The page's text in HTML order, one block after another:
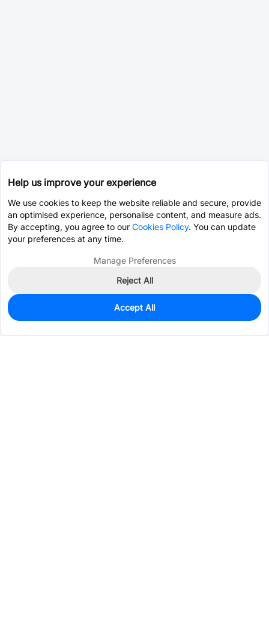
0
Est. unit price:$0.0203
Help us improve your experience
We use cookies to keep the website reliable and secure, provide
an optimised experience, personalise content, and measure ads.
By accepting, you agree to our Cookies Policy. You can update
your preferences at any time.
Manage Preferences
Reject All
Accept All